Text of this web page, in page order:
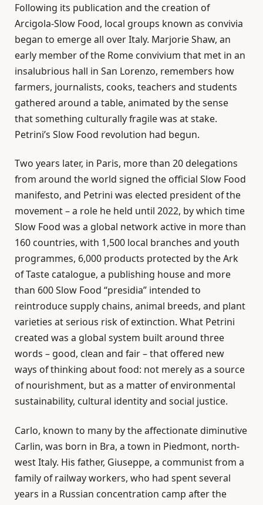
Following its publication and the creation of
Arcigola-Slow Food, local groups known as convivia
began to emerge all over Italy. Marjorie Shaw, an
early member of the Rome convivium that met in an
insalubrious hall in San Lorenzo, remembers how
farmers, journalists, cooks, teachers and students
gathered around a table, animated by the sense
that something culturally fragile was at stake.
Petrini’s Slow Food revolution had begun.
Two years later, in Paris, more than 20 delegations
from around the world signed the official Slow Food
manifesto, and Petrini was elected president of the
movement – a role he held until 2022, by which time
Slow Food was a global network active in more than
160 countries, with 1,500 local branches and youth
programmes, 6,000 products protected by the Ark
of Taste catalogue, a publishing house and more
than 600 Slow Food “presidia” intended to
reintroduce supply chains, animal breeds, and plant
varieties at serious risk of extinction. What Petrini
created was a global system built around three
words – good, clean and fair – that offered new
ways of thinking about food: not merely as a source
of nourishment, but as a matter of environmental
sustainability, cultural identity and social justice.
Carlo, known to many by the affectionate diminutive
Carlin, was born in Bra, a town in Piedmont, north-
west Italy. His father, Giuseppe, a communist from a
family of railway workers, who had spent several
years in a Russian concentration camp after the